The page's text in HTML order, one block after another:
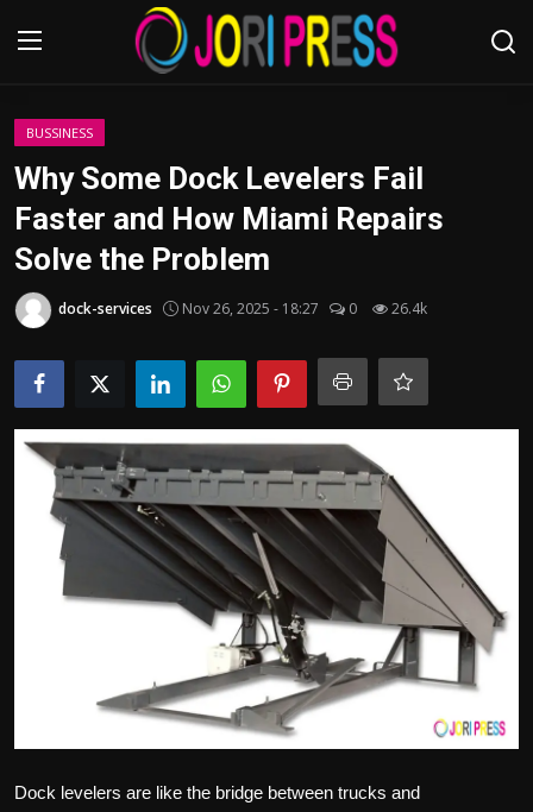
Login
Home
Advertisement
Trending News
About us
Contact us
Bussiness
Politics
Tips and Tricks
BUSSINESS
Why Some Dock Levelers Fail
Faster and How Miami Repairs
Solve the Problem
dock-services Nov 26, 2025 - 18:27 0 26.4k
Dock levelers are like the bridge between trucks and